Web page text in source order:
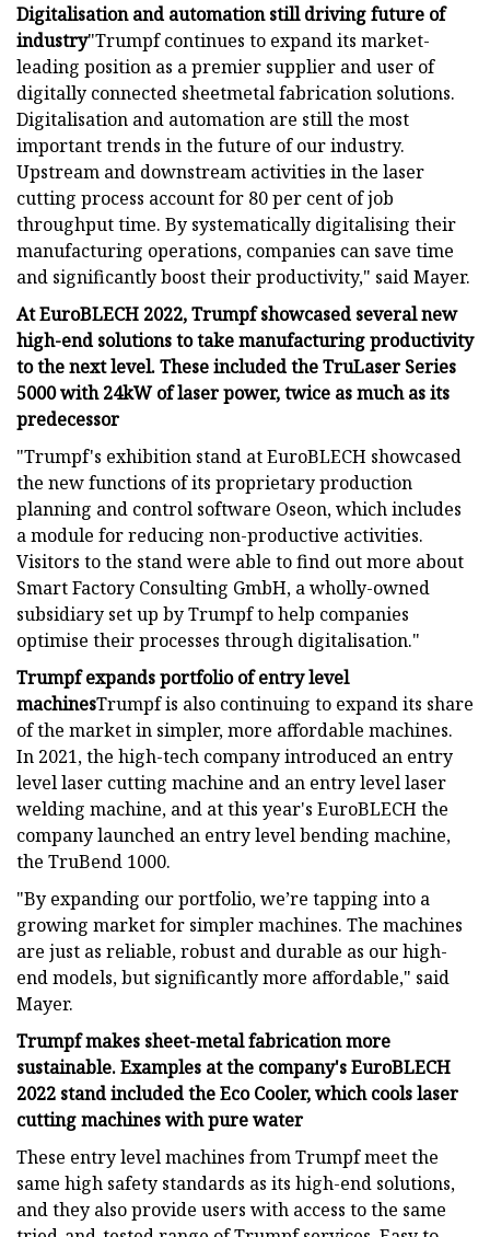
Digitalisation and automation still driving future of
industry"Trumpf continues to expand its market-
leading position as a premier supplier and user of
digitally connected sheetmetal fabrication solutions.
Digitalisation and automation are still the most
important trends in the future of our industry.
Upstream and downstream activities in the laser
cutting process account for 80 per cent of job
throughput time. By systematically digitalising their
manufacturing operations, companies can save time
and significantly boost their productivity," said Mayer.
At EuroBLECH 2022, Trumpf showcased several new
high-end solutions to take manufacturing productivity
to the next level. These included the TruLaser Series
5000 with 24kW of laser power, twice as much as its
predecessor
"Trumpf's exhibition stand at EuroBLECH showcased
the new functions of its proprietary production
planning and control software Oseon, which includes
a module for reducing non-productive activities.
Visitors to the stand were able to find out more about
Smart Factory Consulting GmbH, a wholly-owned
subsidiary set up by Trumpf to help companies
optimise their processes through digitalisation."
Trumpf expands portfolio of entry level
machinesTrumpf is also continuing to expand its share
of the market in simpler, more affordable machines.
In 2021, the high-tech company introduced an entry
level laser cutting machine and an entry level laser
welding machine, and at this year's EuroBLECH the
company launched an entry level bending machine,
the TruBend 1000.
"By expanding our portfolio, we’re tapping into a
growing market for simpler machines. The machines
are just as reliable, robust and durable as our high-
end models, but significantly more affordable," said
Mayer.
Trumpf makes sheet-metal fabrication more
sustainable. Examples at the company's EuroBLECH
2022 stand included the Eco Cooler, which cools laser
cutting machines with pure water
These entry level machines from Trumpf meet the
same high safety standards as its high-end solutions,
and they also provide users with access to the same